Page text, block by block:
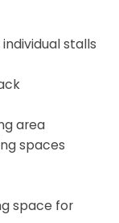
stalls
area
spaces
space for